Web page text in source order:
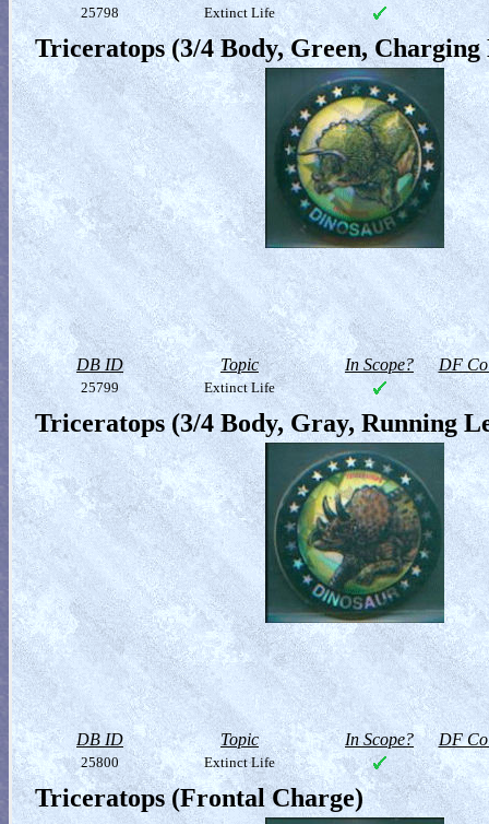
25798 Extinct Life
Triceratops (3/4 Body, Green,
DB ID Topic In Scope? DF
25799 Extinct Life
Triceratops (3/4 Body, Gray, Running
DB ID Topic In Scope? DF
25800 Extinct Life
Triceratops (Frontal Charge)